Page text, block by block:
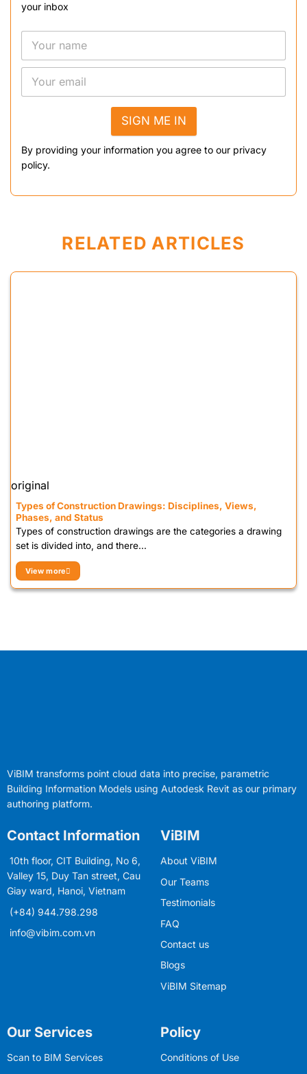
your inbox
SIGN ME IN
By providing your information you agree to our privacy
policy.
RELATED ARTICLES
original
Types of Construction Drawings: Disciplines, Views,
Phases, and Status
Types of construction drawings are the categories a drawing
set is divided into, and there...
View more
ViBIM transforms point cloud data into precise, parametric
Building Information Models using Autodesk Revit as our primary
authoring platform.
Contact Information
10th floor, CIT Building, No 6,
Valley 15, Duy Tan street, Cau
Giay ward, Hanoi, Vietnam
(+84) 944.798.298
info@vibim.com.vn
ViBIM
About ViBIM
Our Teams
Testimonials
FAQ
Contact us
Blogs
ViBIM Sitemap
Our Services
Scan to BIM Services
Policy
Conditions of Use